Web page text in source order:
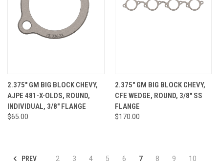
2.375" GM BIG BLOCK CHEVY,
AJPE 481-X-OLDS, ROUND,
INDIVIDUAL, 3/8" FLANGE
$65.00
2.375" GM BIG BLOCK CHEVY,
CFE WEDGE, ROUND, 3/8" SS
FLANGE
$170.00
PREV 2 3 4 5 6 7 8 9
10